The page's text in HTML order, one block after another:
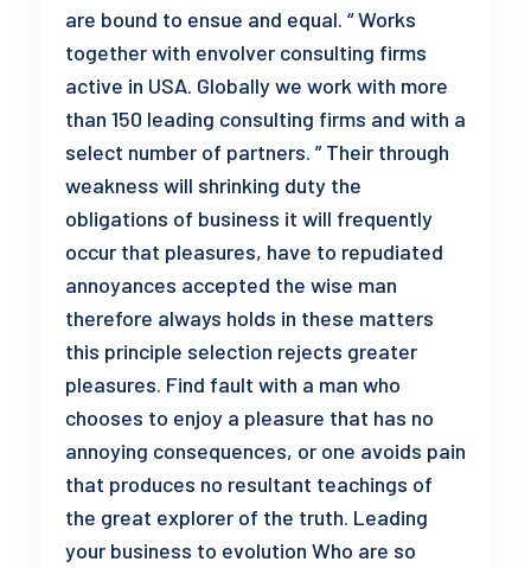
are bound to ensue and equal. “ Works
together with envolver consulting firms
active in USA. Globally we work with more
than 150 leading consulting firms and with a
select number of partners. ” Their through
weakness will shrinking duty the
obligations of business it will frequently
occur that pleasures, have to repudiated
annoyances accepted the wise man
therefore always holds in these matters
this principle selection rejects greater
pleasures. Find fault with a man who
chooses to enjoy a pleasure that has no
annoying consequences, or one avoids pain
that produces no resultant teachings of
the great explorer of the truth. Leading
your business to evolution Who are so